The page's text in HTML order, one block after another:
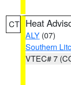
CT Heat
ALY (07)
Southern
VTEC# 7